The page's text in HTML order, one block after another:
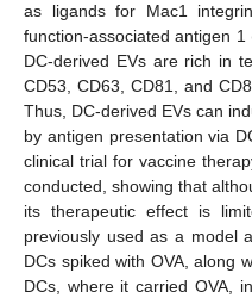
as ligands for Mac1
function-associated antigen 1
DC-derived EVs are rich in
CD53, CD63, CD81, and
Thus, DC-derived EVs can
by antigen presentation via
clinical trial for vaccine
conducted, showing that
its therapeutic effect is
previously used as a model
DCs spiked with OVA, along
DCs, where it carried OVA,